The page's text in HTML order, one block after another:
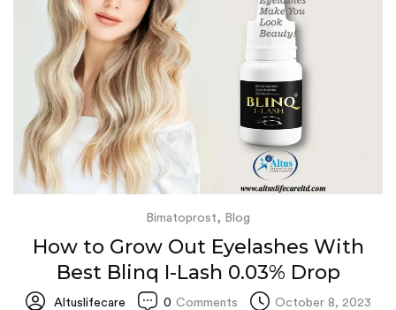
Bimatoprost, Blog
How to Grow Out Eyelashes With
Best Blinq I-Lash 0.03% Drop
Altuslifecare 0 Comments October 8, 2023
Remember me Lost password?
Log in
Create an account